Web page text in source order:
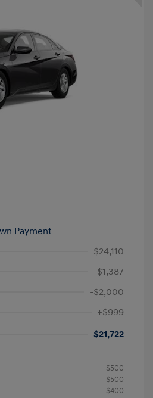
Payment
$24,110
-$1,387
-$2,000
+$999
$21,722
$500
$500
$400